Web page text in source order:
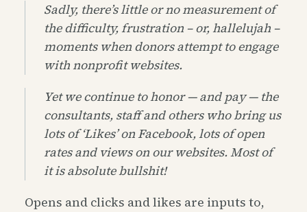
Sadly, there’s little or no measurement of
the difficulty, frustration – or, hallelujah –
moments when donors attempt to engage
with nonprofit websites.
Yet we continue to honor — and pay — the
consultants, staff and others who bring us
lots of ‘Likes’ on Facebook, lots of open
rates and views on our websites. Most of
it is absolute bullshit!
Opens and clicks and likes are inputs to,